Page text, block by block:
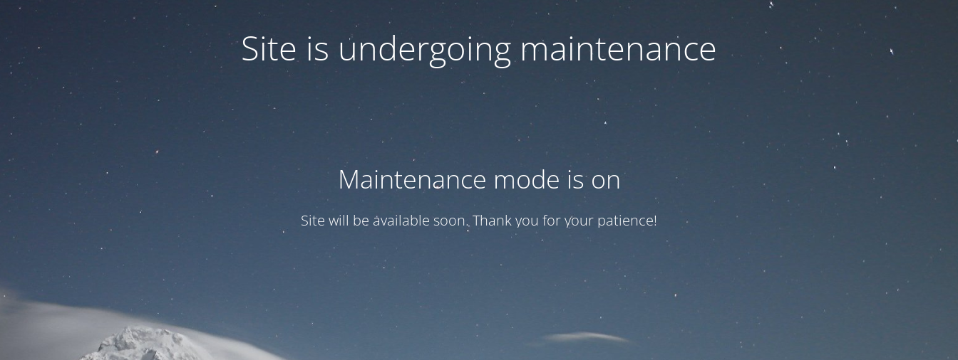
Site is undergoing maintenance
Maintenance mode is on
Site will be available soon. Thank you for your patience!